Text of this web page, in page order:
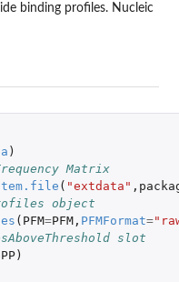
binding profiles. Nucleic
)
Matrix
( "extdata" ,
object
( PFM=PFM, PFMFormat=
slot
)